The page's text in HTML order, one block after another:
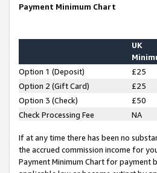
Payment Minimum Chart
UK
Option 1 (Deposit) £25
Option 2 (Gift Card)
£25
Option 3 (Check)
£50
Check Processing Fee
NA
If at any time there has been no
the accrued commission income for
Payment Minimum Chart for payment